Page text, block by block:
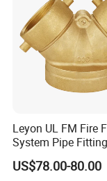
Company Profile
Taizhou Hongyuan
strategically nestled
Jiangsu Province.
Nan'an City,
fire pump valves in
industrial prowess
enterprise, we
development,
Leyon UL FM Fire
System Pipe
Department
Brass Siamese
US$78.00-80.00